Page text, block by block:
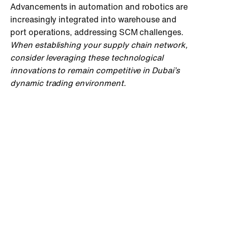
Advancements in automation and robotics are
increasingly integrated into warehouse and
port operations, addressing SCM challenges.
When establishing your supply chain network,
consider leveraging these technological
innovations to remain competitive in Dubai’s
dynamic trading environment.